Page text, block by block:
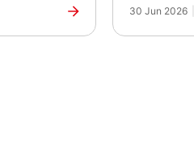
30 Jun 2026